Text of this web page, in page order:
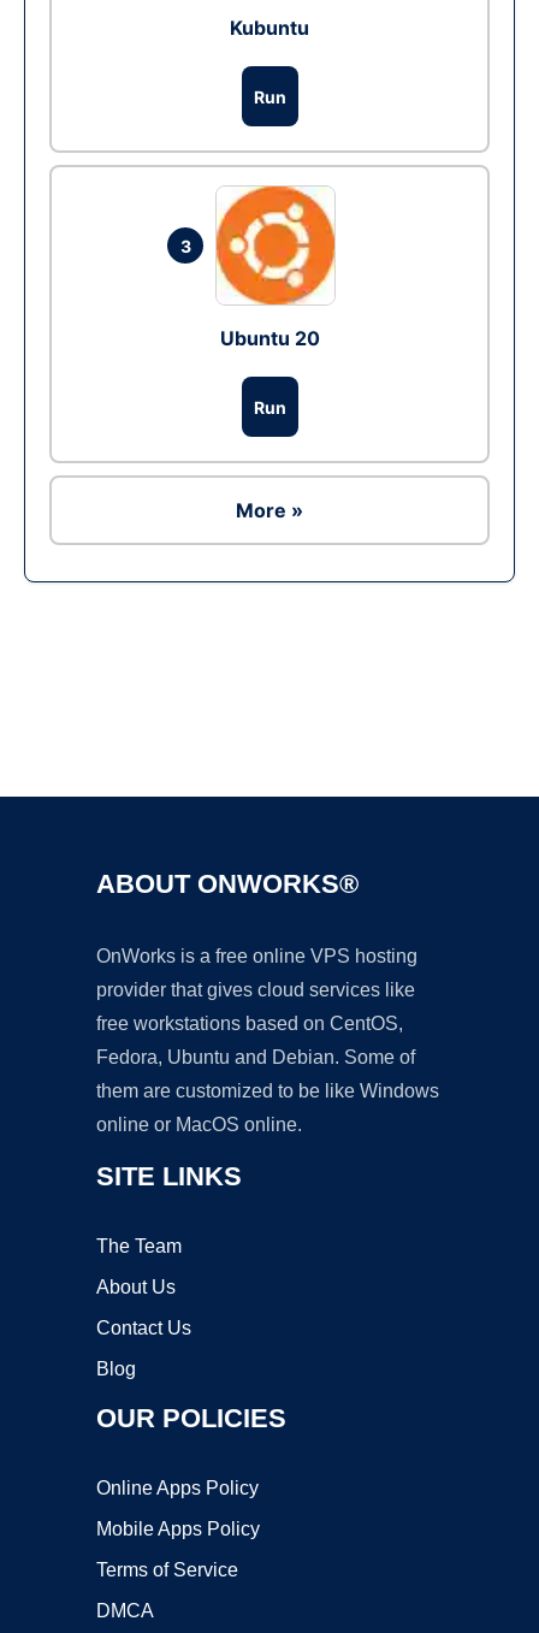
Kubuntu
Run
3
Ubuntu 20
Run
More »
ABOUT ONWORKS®
OnWorks is a free online VPS hosting
provider that gives cloud services like
free workstations based on CentOS,
Fedora, Ubuntu and Debian. Some of
them are customized to be like Windows
online or MacOS online.
SITE LINKS
The Team
About Us
Contact Us
Blog
OUR POLICIES
Online Apps Policy
Mobile Apps Policy
Terms of Service
DMCA